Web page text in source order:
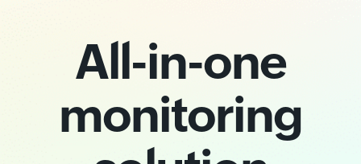
All-in-one
monitoring